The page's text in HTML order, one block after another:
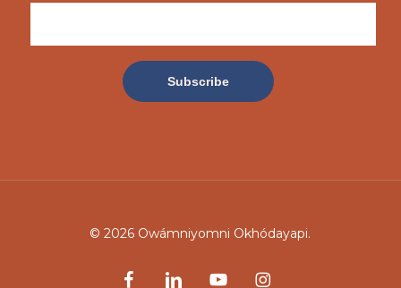
© 2026 Owámniyomni Okhódayapi.
facebooklinkedinyoutubeinstagram